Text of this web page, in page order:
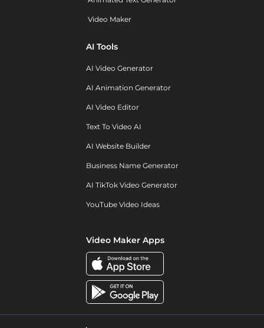
Video Maker
AI Tools
AI Video Generator
AI Animation Generator
AI Video Editor
Text To Video AI
AI Website Builder
Business Name Generator
AI TikTok Video Generator
YouTube Video Ideas
Video Maker Apps